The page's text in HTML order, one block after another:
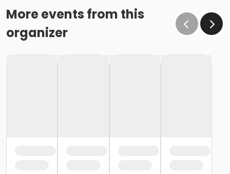
More events from this
organizer